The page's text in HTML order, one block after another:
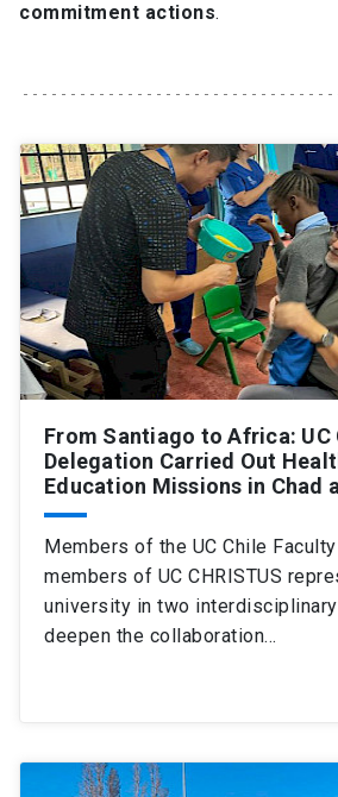
Ir al sitio en Español launch
SHORTCUTS
Admissions launch
Media launch Library launch
My UC Chile Account launch
UC Chile e-mail launch
Intranet launch Giving launch
commitment actions.
From Santiago to Africa: UC
Delegation Carried Out
Education Missions in Chad
Members of the UC Chile
members of UC CHRISTUS
university in two
deepen the collaboration…